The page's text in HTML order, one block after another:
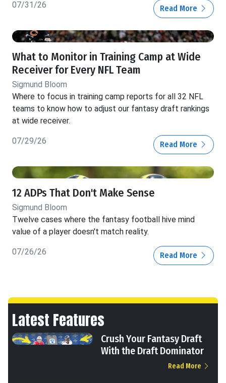
07/31/26 Read More
What to Monitor in Training Camp at Wide
Receiver for Every NFL Team
Sigmund Bloom
Where to focus in training camp reports for all 32 NFL
teams to know how to adjust our fantasy draft rankings
at wide receiver.
07/29/26 Read More
12 ADPs That Don't Make Sense
Sigmund Bloom
Twelve cases where the fantasy football hive mind
value of a player doesn't match reality.
07/26/26 Read More
Latest Features
Crush Your Fantasy Draft
With the Draft Dominator
Read More